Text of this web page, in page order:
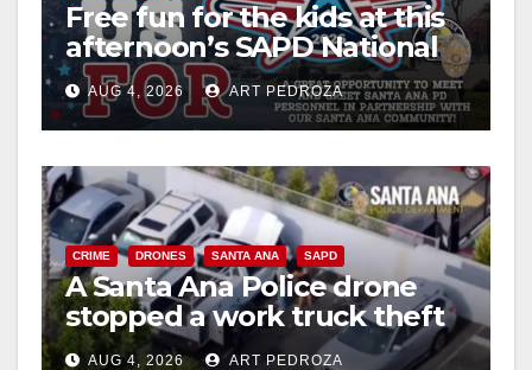
Free fun for the kids at this
afternoon’s SAPD National
Night Out at Jerome Park
AUG 4, 2026 ART PEDROZA
CRIME DRONES SANTA ANA SAPD
A Santa Ana Police drone
stopped a work truck theft
in progress
AUG 4, 2026 ART PEDROZA